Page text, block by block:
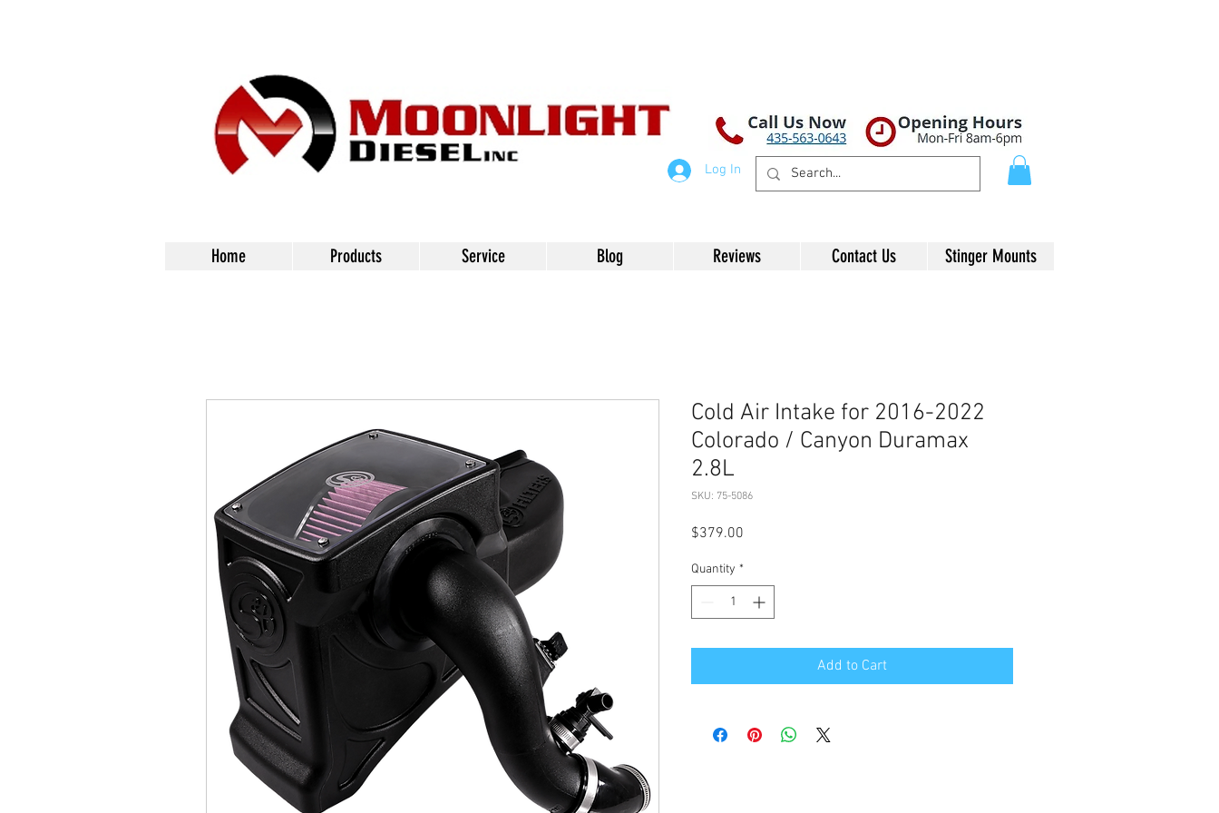
Log In
Home Products Service Blog Reviews Contact Us Stinger Mounts
Cold Air Intake for 2016-2022
Colorado / Canyon Duramax
2.8L
SKU: 75-5086
$379.00
Quantity *
Add to Cart